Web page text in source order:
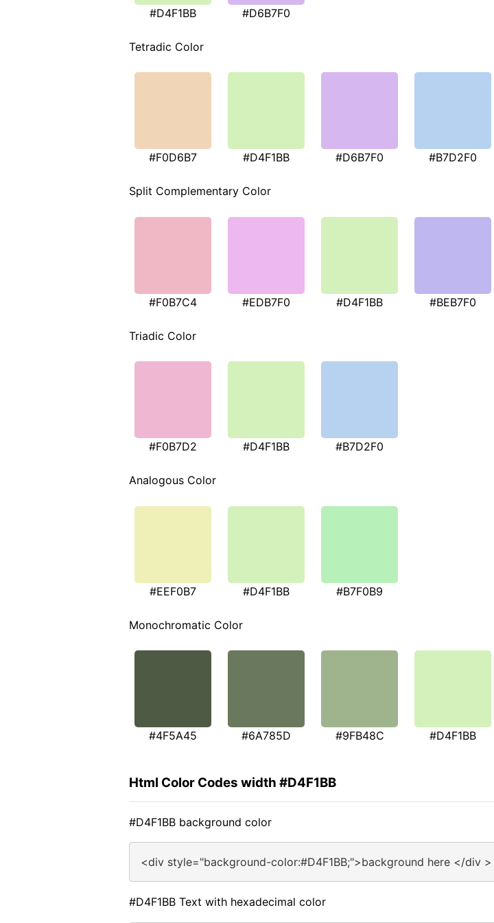
#D4F1BB #D6B7F0
Tetradic Color
#F0D6B7 #D4F1BB #D6B7F0 #B7D2F0
Split Complementary Color
#F0B7C4 #EDB7F0 #D4F1BB #BEB7F0
Triadic Color
#F0B7D2 #D4F1BB #B7D2F0
Analogous Color
#EEF0B7 #D4F1BB #B7F0B9
Monochromatic Color
#4F5A45 #6A785D #9FB48C #D4F1BB
Html Color Codes width #D4F1BB
#D4F1BB background color
<div style="background-color:#D4F1BB;">background here </div >
#D4F1BB Text with hexadecimal color